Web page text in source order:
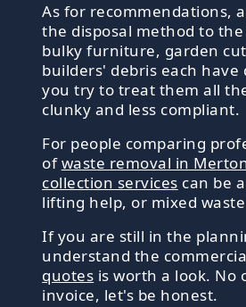
As for recommendations,
the disposal method to
bulky furniture, garden
builders' debris each
you try to treat them all
clunky and less compliant.
For people comparing
ofwaste removal in
collection services can be
lifting help, or mixed
If you are still in the
understand the
quotes is worth a look. No
invoice, let's be honest.